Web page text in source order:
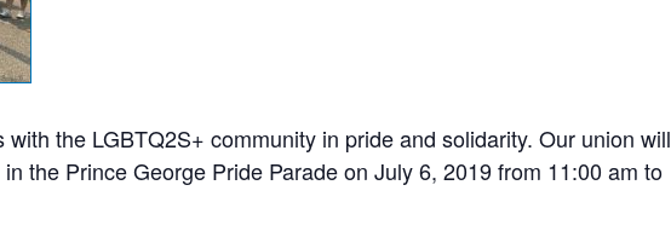
with the LGBTQ2S+ community in pride and solidarity. Our union will
the Prince George Pride Parade on July 6, 2019 from 11:00 am to